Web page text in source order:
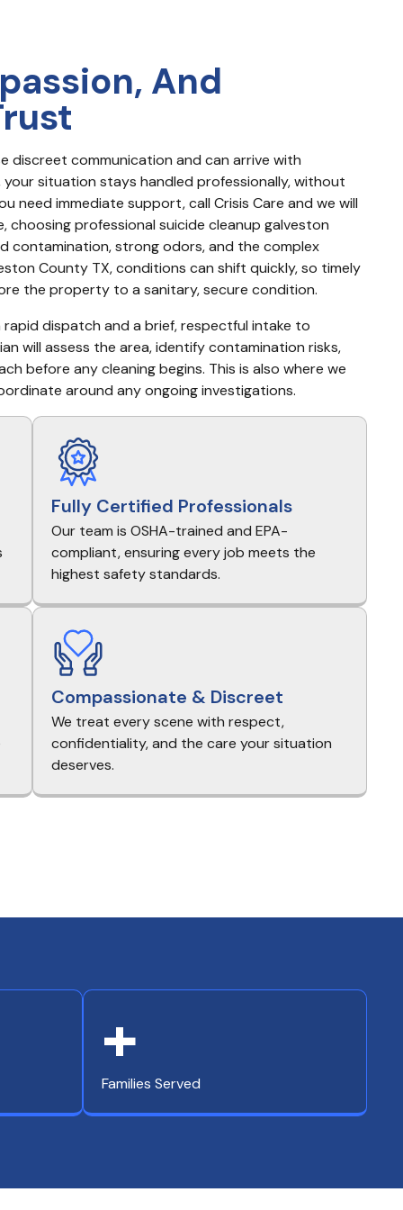
And
discreet communication and can arrive with
situation stays handled professionally, without
need immediate support, call Crisis Care and we will
choosing professional suicide cleanup galveston
contamination, strong odors, and the complex
County TX, conditions can shift quickly, so timely
the property to a sanitary, secure condition.
dispatch and a brief, respectful intake to
will assess the area, identify contamination risks,
before any cleaning begins. This is also where we
around any ongoing investigations.
Fully Certified Professionals
Our team is OSHA-trained and EPA-
compliant, ensuring every job meets the
highest safety standards.
Compassionate & Discreet
We treat every scene with respect,
confidentiality, and the care your situation
deserves.
Families Served
+